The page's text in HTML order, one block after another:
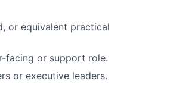
or equivalent practical
facing or support role.
or executive leaders.